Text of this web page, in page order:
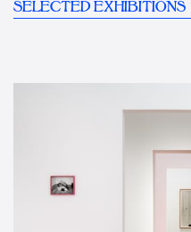
SELECTED EXHIBITIONS